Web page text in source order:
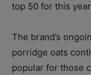
top 50 for this
The brand’s
porridge oats
popular for those